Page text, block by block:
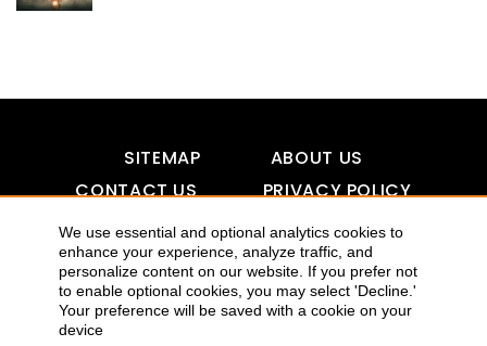
We use essential and optional analytics cookies to
enhance your experience, analyze traffic, and
personalize content on our website. If you prefer not
to enable optional cookies, you may select 'Decline.'
Your preference will be saved with a cookie on your
device
SITEMAP
ABOUT US
CONTACT US
PRIVACY POLICY
DISCLAIMER
TOOL FOR AI VISIBILITY
COPYRIGHTS 2015-2016 ALLDATMATTERZ :: ALL RIGHTS